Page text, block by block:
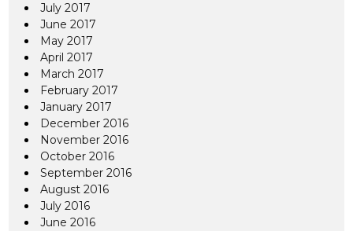
July 2017
June 2017
May 2017
April 2017
March 2017
February 2017
January 2017
December 2016
November 2016
October 2016
September 2016
August 2016
July 2016
June 2016